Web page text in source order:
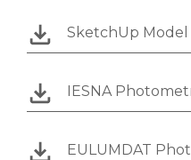
SketchUp Model
IESNA
EULUMDAT